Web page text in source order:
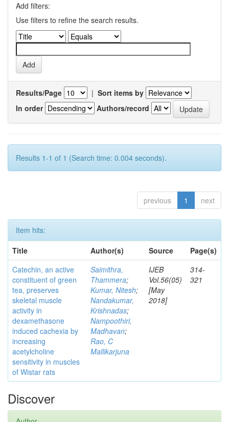
Add filters:
Use filters to refine the search results.
Results/Page | Sort items by
In order
Authors/record
Results 1-1 of 1 (Search time: 0.004 seconds).
previous 1 next
Item hits:
Title
Author(s) Source
Page(s)
Catechin, an active
constituent of green
tea, preserves
skeletal muscle
activity in
dexamethasone
induced cachexia by
increasing
acetylcholine
sensitivity in muscles
of Wistar rats
Saimithra,
Thammera;
Kumar, Nitesh;
Nandakumar,
Krishnadas;
Nampoothiri,
Madhavan;
Rao, C
Mallikarjuna
IJEB
Vol.56(05)
[May
2018]
314-
321
Discover